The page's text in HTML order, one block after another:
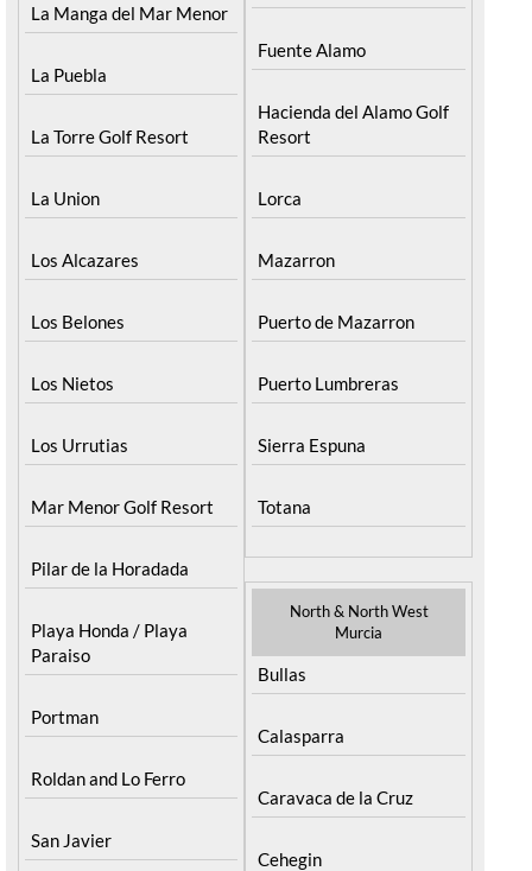
La Manga del Mar Menor
La Puebla
La Torre Golf Resort
La Union
Los Alcazares
Los Belones
Los Nietos
Los Urrutias
Mar Menor Golf Resort
Pilar de la Horadada
Playa Honda / Playa
Paraiso
Portman
Roldan and Lo Ferro
San Javier
Fuente Alamo
Hacienda del Alamo Golf
Resort
Lorca
Mazarron
Puerto de Mazarron
Puerto Lumbreras
Sierra Espuna
Totana
North & North West
Murcia
Bullas
Calasparra
Caravaca de la Cruz
Cehegin